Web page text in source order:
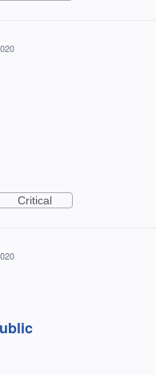
Critical